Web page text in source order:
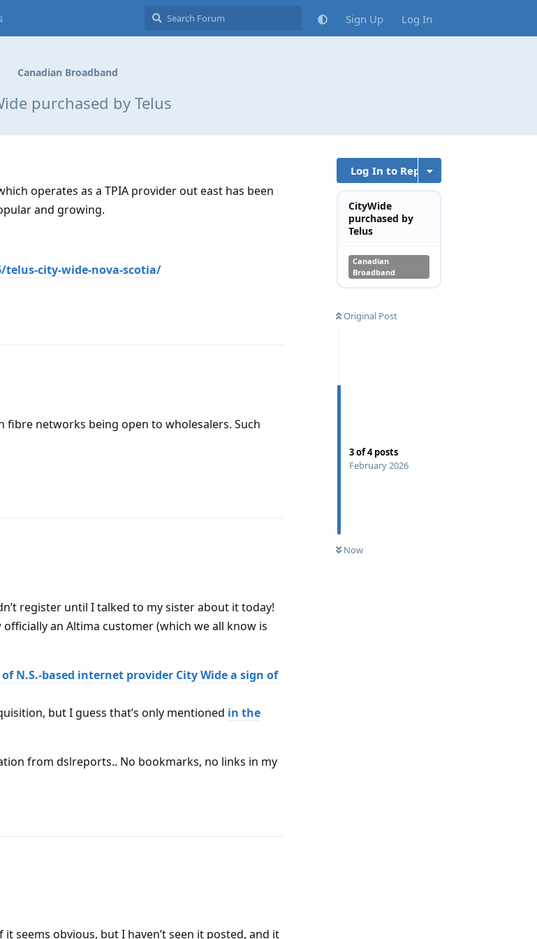
Sign Up Log In
Canadian Broadband
purchased by Telus
Log In to Reply
CityWide
purchased by
Telus
Canadian
Broadband
Original Post
3of4posts
February 2026
Now
operates as a TPIA provider out east has been
and growing.
city-wide-nova-scotia/
networks being open to wholesalers. Such
register until I talked to my sister about it today!
officially an Altima customer (which we all know is
N.S.-based internet provider City Wide a sign of
but I guess that’s only mentioned in the
from dslreports.. No bookmarks, no links in my
seems obvious, but I haven’t seen it posted, and it